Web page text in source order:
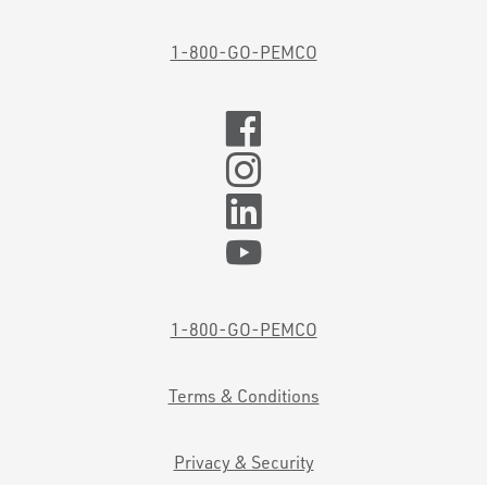
1-800-GO-PEMCO
1-800-GO-PEMCO
Terms & Conditions
Privacy & Security